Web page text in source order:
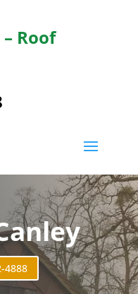
Roof
4888